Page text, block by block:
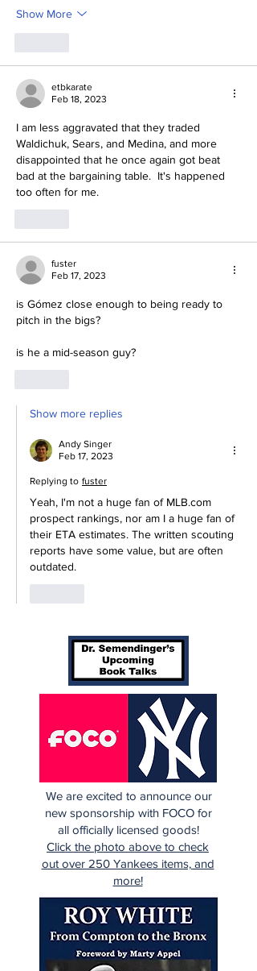
Show More
etbkarate
Feb 18, 2023
I am less aggravated that they traded
Waldichuk, Sears, and Medina, and more
disappointed that he once again got beat
bad at the bargaining table.  It's happened
too often for me.
fuster
Feb 17, 2023
is Gómez close enough to being ready to
pitch in the bigs?
is he a mid-season guy?
Show more replies
Andy Singer
Feb 17, 2023
Replying to fuster
Yeah, I'm not a huge fan of MLB.com
prospect rankings, nor am I a huge fan of
their ETA estimates. The written scouting
reports have some value, but are often
outdated.
We are excited to announce our
new sponsorship with FOCO for
all officially licensed goods!
Click the photo above to check
out over 250 Yankees items, and
more!